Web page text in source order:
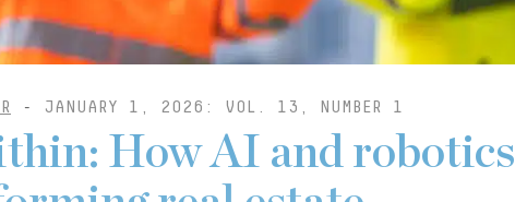
- JANUARY 1, 2026: VOL. 13, NUMBER 1
How AI and robotics